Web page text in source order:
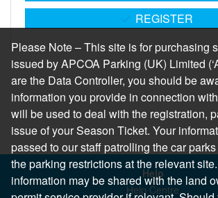
REGISTER
Help
Help Centre
Please Note – This site is for purchasing
issued by APCOA Parking (UK) Limited
are the Data Controller, you should be
information you provide in connection
will be used to deal with the registration,
issue of your Season Ticket. Your
passed to our staff patrolling the car
the parking restrictions at the relevant
information may be shared with the land